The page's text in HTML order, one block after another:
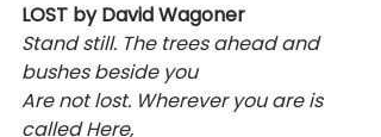
LOST by David Wagoner
Stand still. The trees ahead and
bushes beside you
Are not lost. Wherever you are is
called Here,